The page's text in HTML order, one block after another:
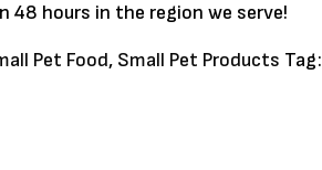
48 hours in the region we serve!
Pet Food, Small Pet Products Tag: